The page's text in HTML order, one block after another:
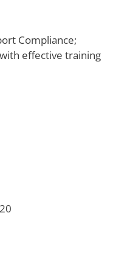
Compliance;
effective training